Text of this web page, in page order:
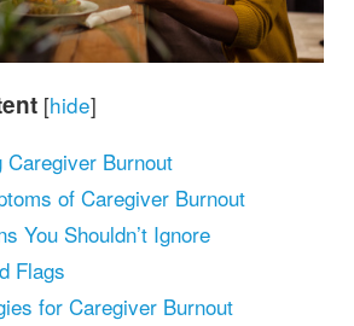
[hide]
Caregiver Burnout
of Caregiver Burnout
You Shouldn’t Ignore
Flags
for Caregiver Burnout